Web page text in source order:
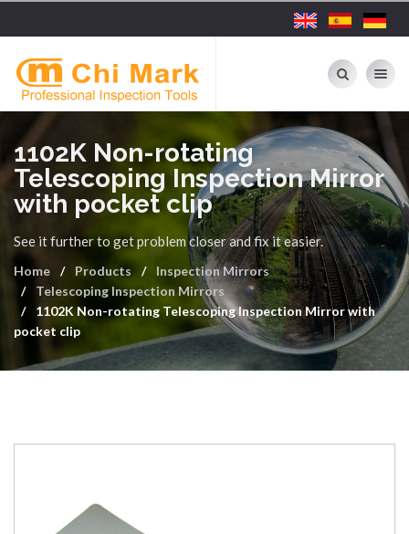
Toggle
1102K Non-rotating
Telescoping Inspection Mirror
with pocket clip
See it further to get problem closer and fix it easier.
Home Products
Inspection Mirrors
Telescoping Inspection Mirrors
1102K Non-rotating Telescoping Inspection Mirror with
pocket clip